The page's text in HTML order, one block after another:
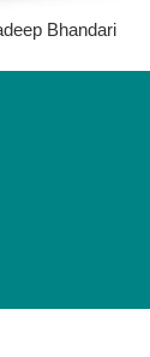
Bhandari